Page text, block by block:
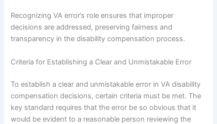
Recognizing VA error’s role ensures that improper
decisions are addressed, preserving fairness and
transparency in the disability compensation process.
Criteria for Establishing a Clear and Unmistakable Error
To establish a clear and unmistakable error in VA disability
compensation decisions, certain criteria must be met. The
key standard requires that the error be so obvious that it
would be evident to a reasonable person reviewing the